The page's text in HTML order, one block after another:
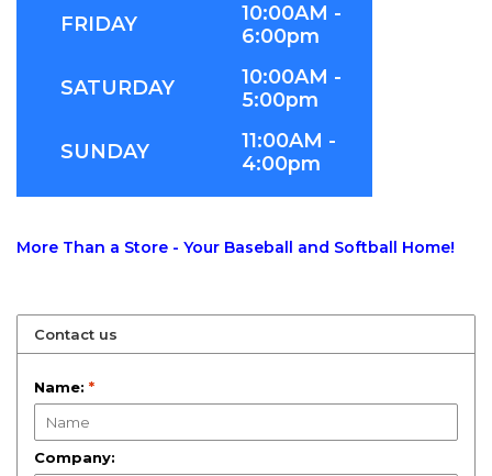
FRIDAY
10:00AM -
6:00pm
SATURDAY
10:00AM -
5:00pm
SUNDAY
11:00AM -
4:00pm
More Than a Store - Your Baseball and Softball Home!
Contact us
Name: *
Company: